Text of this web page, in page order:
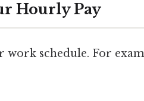
Hourly Pay
schedule. For